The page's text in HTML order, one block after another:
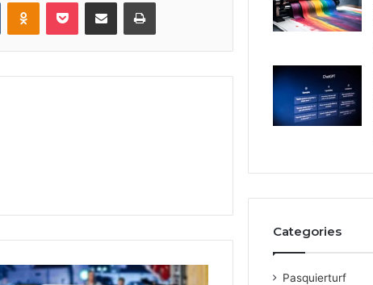
Categories
Pasquierturf